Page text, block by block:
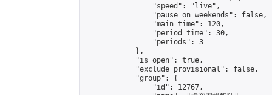
                "speed": "live",
                "pause_on_weekends": false,
                "main_time": 120,
                "period_time": 30,
                "periods": 3
            },
            "is_open": true,
            "exclude_provisional": false,
            "group": {
                "id": 12767,